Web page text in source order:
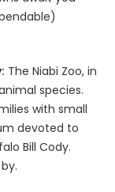
The Niabi Zoo, in
species.
with small
devoted to
Bill Cody.